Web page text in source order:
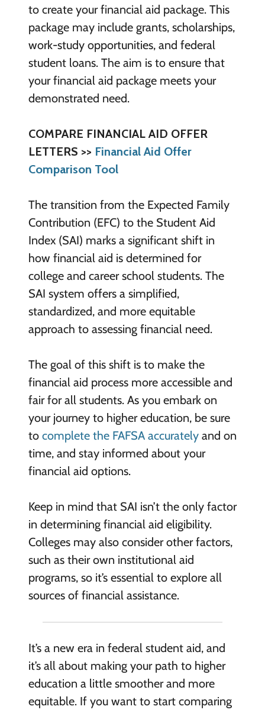
to create your financial aid package. This
package may include grants, scholarships,
work-study opportunities, and federal
student loans. The aim is to ensure that
your financial aid package meets your
demonstrated need.
COMPARE FINANCIAL AID OFFER
LETTERS >> Financial Aid Offer
Comparison Tool
The transition from the Expected Family
Contribution (EFC) to the Student Aid
Index (SAI) marks a significant shift in
how financial aid is determined for
college and career school students. The
SAI system offers a simplified,
standardized, and more equitable
approach to assessing financial need.
The goal of this shift is to make the
financial aid process more accessible and
fair for all students. As you embark on
your journey to higher education, be sure
to complete the FAFSA accuratelyand on
time, and stay informed about your
financial aid options.
Keep in mind that SAI isn’t the only factor
in determining financial aid eligibility.
Colleges may also consider other factors,
such as their own institutional aid
programs, so it’s essential to explore all
sources of financial assistance.
It’s a new era in federal student aid, and
it’s all about making your path to higher
education a little smoother and more
equitable. If you want to start comparing